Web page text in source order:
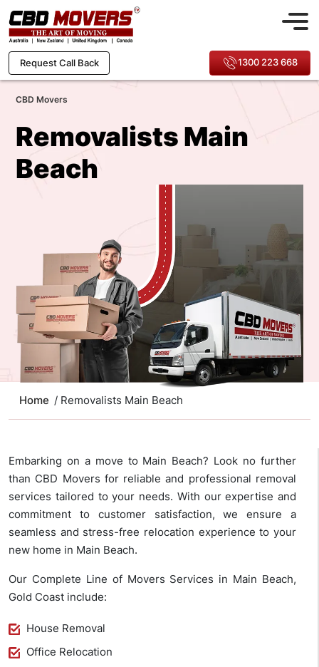
Request Call Back 1300 223 668
CBD Movers
Removalists Main
Beach
Home / Removalists Main Beach
Embarking on a move to Main Beach? Look no further
than CBD Movers for reliable and professional removal
services tailored to your needs. With our expertise and
commitment to customer satisfaction, we ensure a
seamless and stress-free relocation experience to your
new home in Main Beach.
Our Complete Line of Movers Services in Main Beach,
Gold Coast include:
House Removal
Office Relocation